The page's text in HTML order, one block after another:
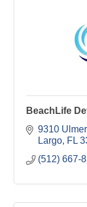
BeachLife
9310
Largo FL
(512) 667-